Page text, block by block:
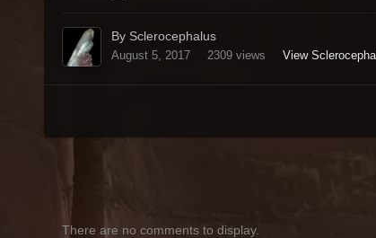
By Sclerocephalus
August 5, 2017 2309 views View
There are no comments to display.